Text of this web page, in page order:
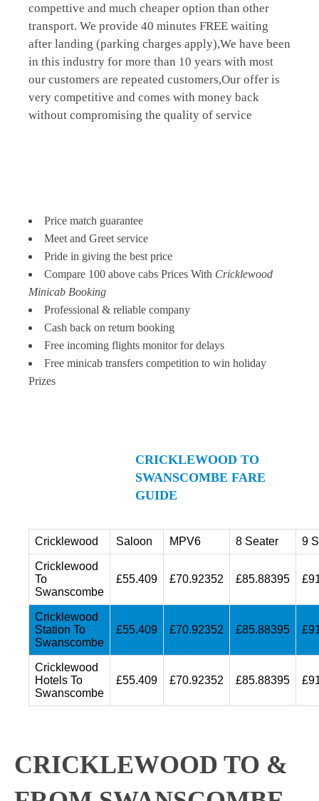
compettive and much cheaper option than other
transport. We provide 40 minutes FREE waiting
after landing (parking charges apply),We have been
in this industry for more than 10 years with most
our customers are repeated customers,Our offer is
very competitive and comes with money back
without compromising the quality of service
Price match guarantee
Meet and Greet service
Pride in giving the best price
Compare 100 above cabs Prices With Cricklewood
Minicab Booking
Professional & reliable company
Cash back on return booking
Free incoming flights monitor for delays
Free minicab transfers competition to win holiday
Prizes
CRICKLEWOOD TO
SWANSCOMBE FARE
GUIDE
Cricklewood Saloon MPV6 8 Seater 9
Cricklewood
To
Swanscombe
£55.409 £70.92352 £85.88395
Cricklewood
Station To
Swanscombe
£55.409 £70.92352 £85.88395
Cricklewood
Hotels To
Swanscombe
£55.409 £70.92352 £85.88395
CRICKLEWOOD TO &